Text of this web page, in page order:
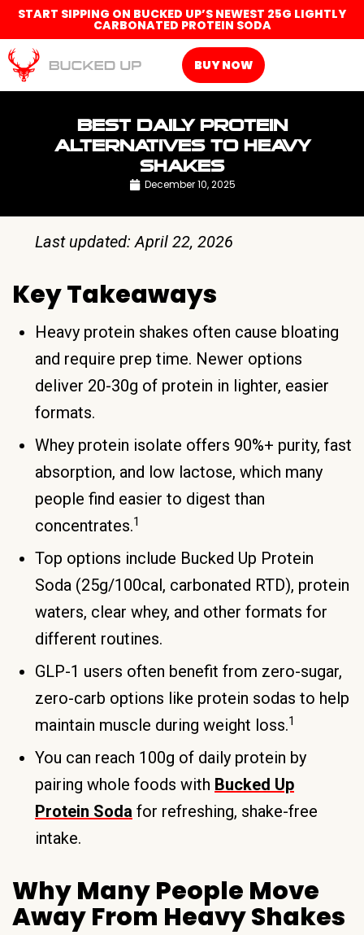
START SIPPING ON BUCKED UP’S NEWEST 25G LIGHTLY
CARBONATED PROTEIN SODA
BUY NOW
BEST DAILY PROTEIN
ALTERNATIVES TO HEAVY
SHAKES
December 10, 2025
Last updated: April 22, 2026
Key Takeaways
Heavy protein shakes often cause bloating
and require prep time. Newer options
deliver 20-30g of protein in lighter, easier
formats.
Whey protein isolate offers 90%+ purity, fast
absorption, and low lactose, which many
people find easier to digest than
concentrates.1
Top options include Bucked Up Protein
Soda (25g/100cal, carbonated RTD), protein
waters, clear whey, and other formats for
different routines.
GLP-1 users often benefit from zero-sugar,
zero-carb options like protein sodas to help
maintain muscle during weight loss.1
You can reach 100g of daily protein by
pairing whole foods with Bucked Up
Protein Soda for refreshing, shake-free
intake.
Why Many People Move
Away From Heavy Shakes